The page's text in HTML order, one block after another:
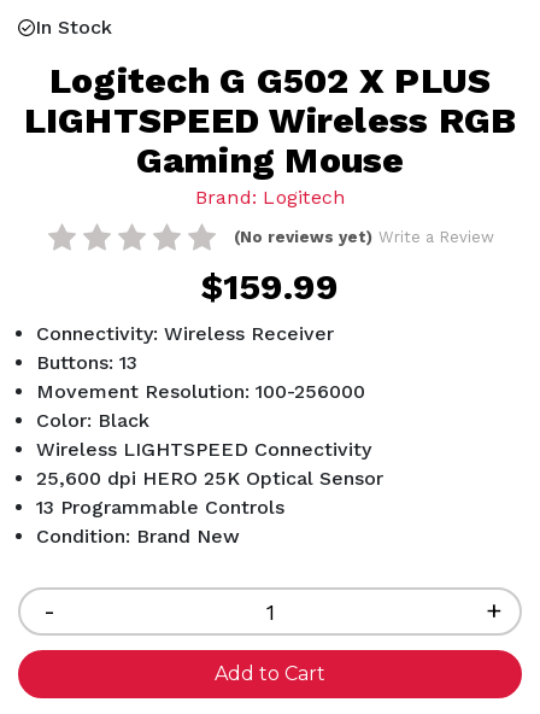
In Stock
Logitech G G502 X PLUS
LIGHTSPEED Wireless RGB
Gaming Mouse
Brand: Logitech
(No reviews yet) Write a Review
$159.99
Connectivity: Wireless Receiver
Buttons: 13
Movement Resolution: 100-256000
Color: Black
Wireless LIGHTSPEED Connectivity
25,600 dpi HERO 25K Optical Sensor
13 Programmable Controls
Condition: Brand New
Decrease
Quantity
of
undefined
-
of
+